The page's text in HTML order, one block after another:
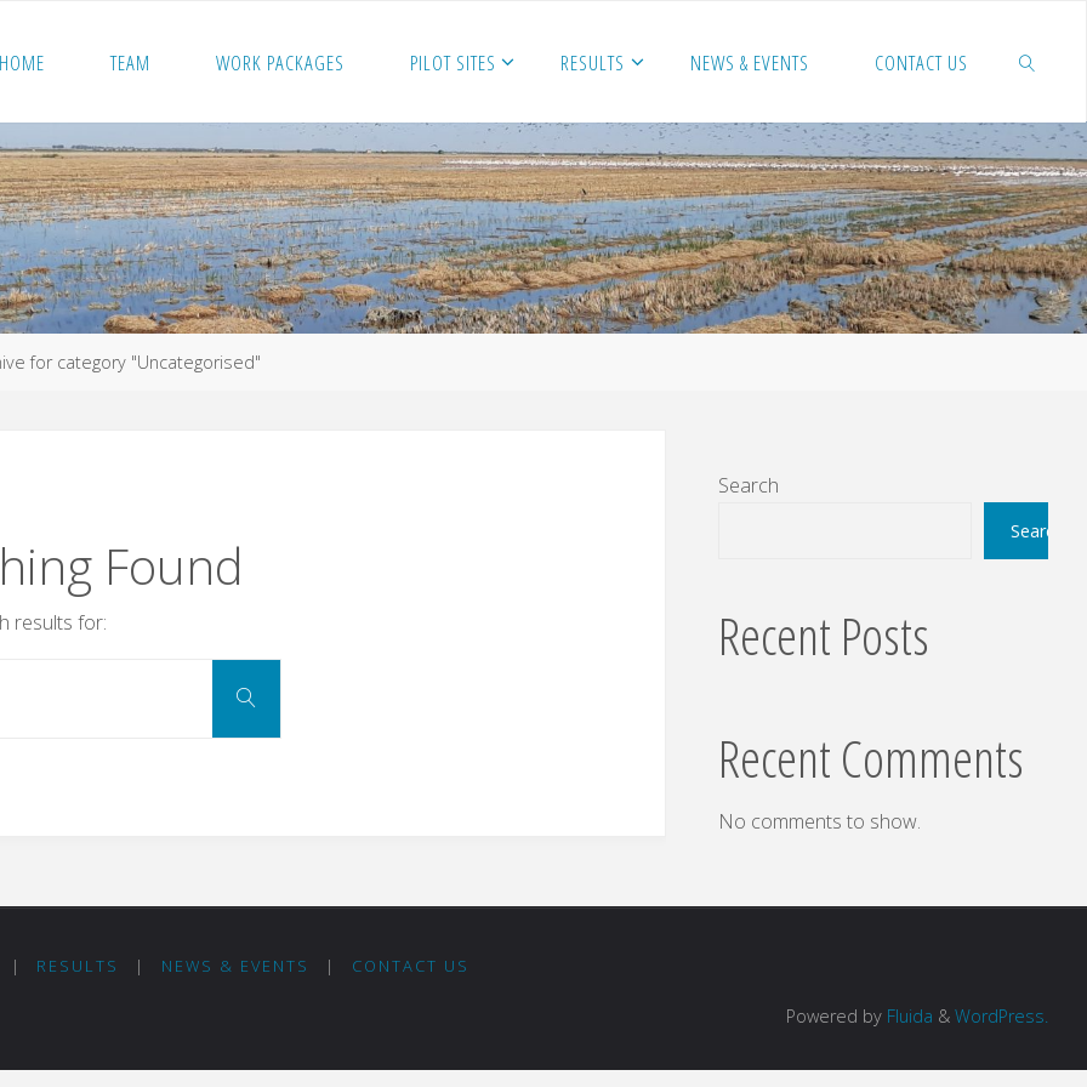
HOME TEAM WORK PACKAGES PILOT SITES RESULTS NEWS & EVENTS CONTACT US
SEARCH
for category "Uncategorised"
Found
results for:
Search
Search
Search
Recent Posts
Recent Comments
No comments to show.
| RESULTS | NEWS & EVENTS | CONTACT US
Powered by Fluida & WordPress.